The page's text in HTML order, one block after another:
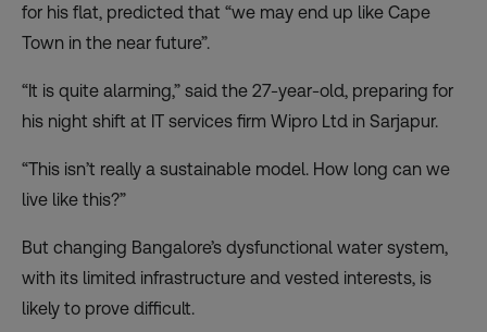
for his flat, predicted that “we may end up like Cape
Town in the near future”.
“It is quite alarming,” said the 27-year-old, preparing for
his night shift at IT services firm Wipro Ltd in Sarjapur.
“This isn’t really a sustainable model. How long can we
live like this?”
But changing Bangalore’s dysfunctional water system,
with its limited infrastructure and vested interests, is
likely to prove difficult.